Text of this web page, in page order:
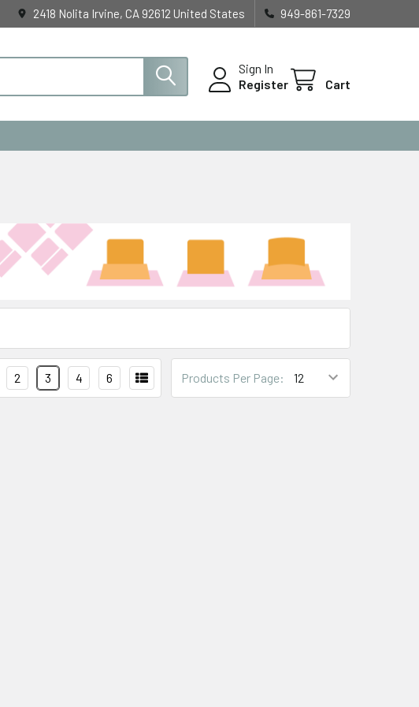
2418 Nolita Irvine, CA 92612 United States 949-861-7329
Sign In
Register
Cart
Products Per Page:
2 3 4 6